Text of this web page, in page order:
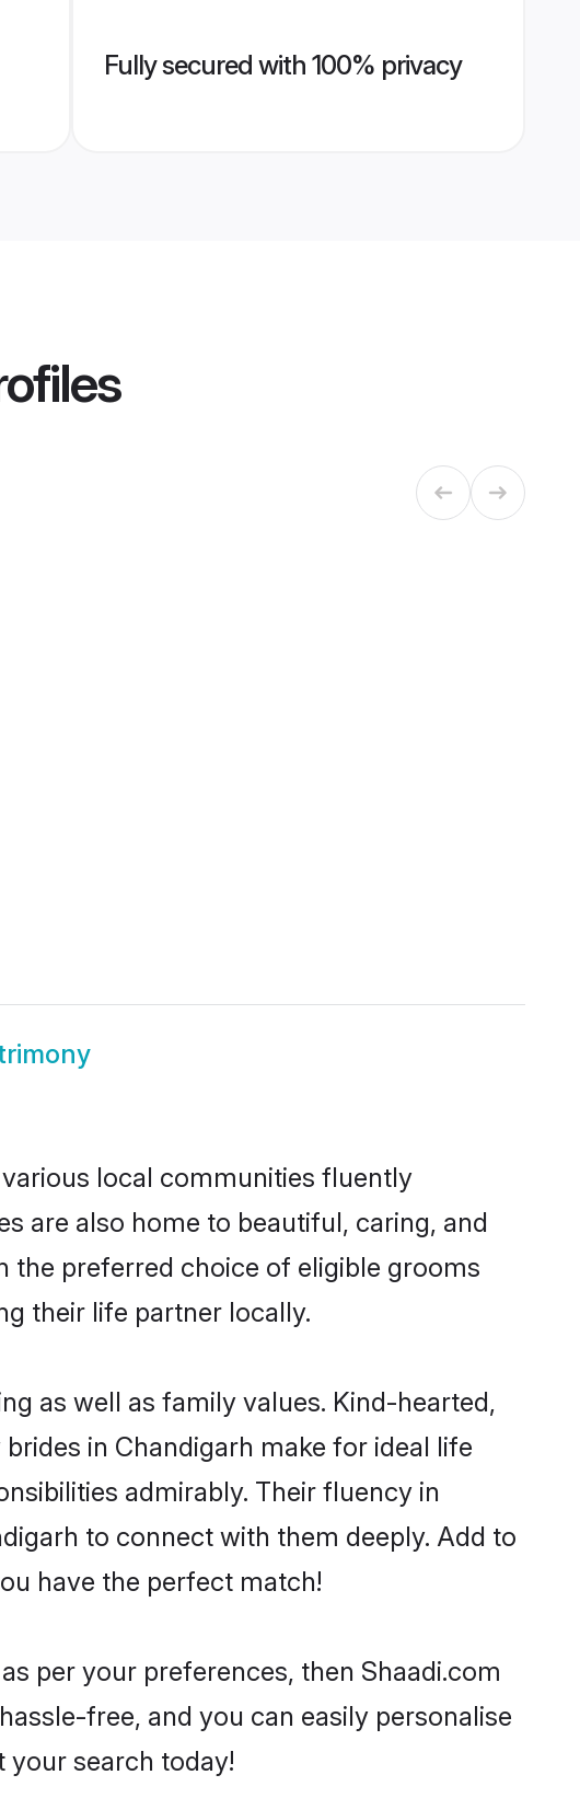
Fully secured with 100% privacy
local communities fluently
are also home to beautiful, caring, and
the preferred choice of eligible grooms
their life partner locally.
as well as family values. Kind-hearted,
in Chandigarh make for ideal life
admirably. Their fluency in
to connect with them deeply. Add to
have the perfect match!
per your preferences, then Shaadi.com
free, and you can easily personalise
search today!